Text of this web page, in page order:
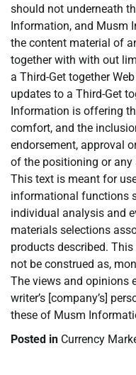
should not underneath
Information, and Musm
the content material of
together with with out
a Third-Get together
updates to a Third-Get
Information is offering
comfort, and the
endorsement, approval
of the positioning or
This text is meant for
informational functions
individual analysis and
materials selections
products described.
not be construed as,
The views and opinions
writer’s [company’s]
these of Musm
Posted in Currency